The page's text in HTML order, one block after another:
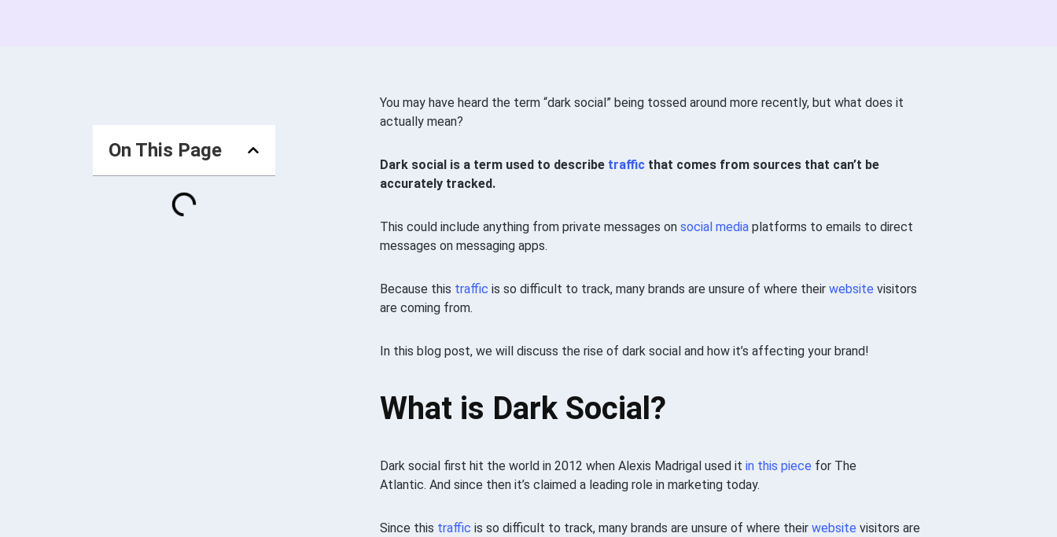
On This Page
You may have heard the term “dark social” being tossed around more recently, but what does it
actually mean?
Dark social is a term used to describe traffic that comes from sources that can’t be
accurately tracked.
This could include anything from private messages on social mediaplatforms to emails to direct
messages on messaging apps.
Because this traffic is so difficult to track, many brands are unsure of where their website visitors
are coming from.
In this blog post, we will discuss the rise of dark social and how it’s affecting your brand!
What is Dark Social?
Dark social first hit the world in 2012 when Alexis Madrigal used it in this piece for The
Atlantic. And since then it’s claimed a leading role in marketing today.
Since this traffic is so difficult to track, many brands are unsure of where their website visitors are